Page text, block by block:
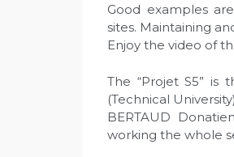
Good examples
sites. Maintaining
Enjoy the video of
The “Projet S5”
(Technical
BERTAUD
working the whole